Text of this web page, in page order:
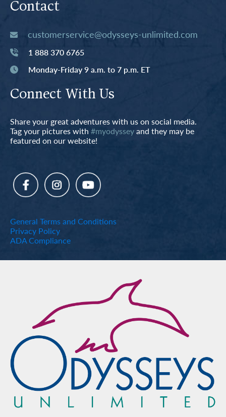
Contact
customerservice@odysseys-unlimited.com
1 888 370 6765
Monday-Friday 9 a.m. to 7 p.m. ET
Connect With Us
Share your great adventures with us on social media.
Tag your pictures with #myodysseyand they may be
featured on our website!
General Terms and Conditions
Privacy Policy
ADA Compliance